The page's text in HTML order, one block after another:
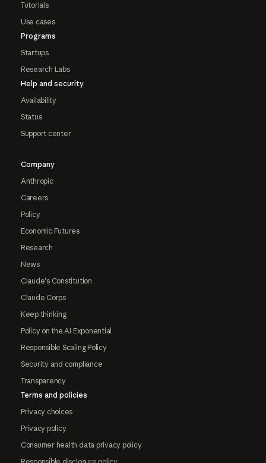
Tutorials
Use cases
Programs
Startups
Research Labs
Help and security
Availability
Status
Support center
Company
Anthropic
Careers
Policy
Economic Futures
Research
News
Claude's Constitution
Claude Corps
Keep thinking
Policy on the AI Exponential
Responsible Scaling Policy
Security and compliance
Transparency
Terms and policies
Privacy choices
Privacy policy
Consumer health data privacy policy